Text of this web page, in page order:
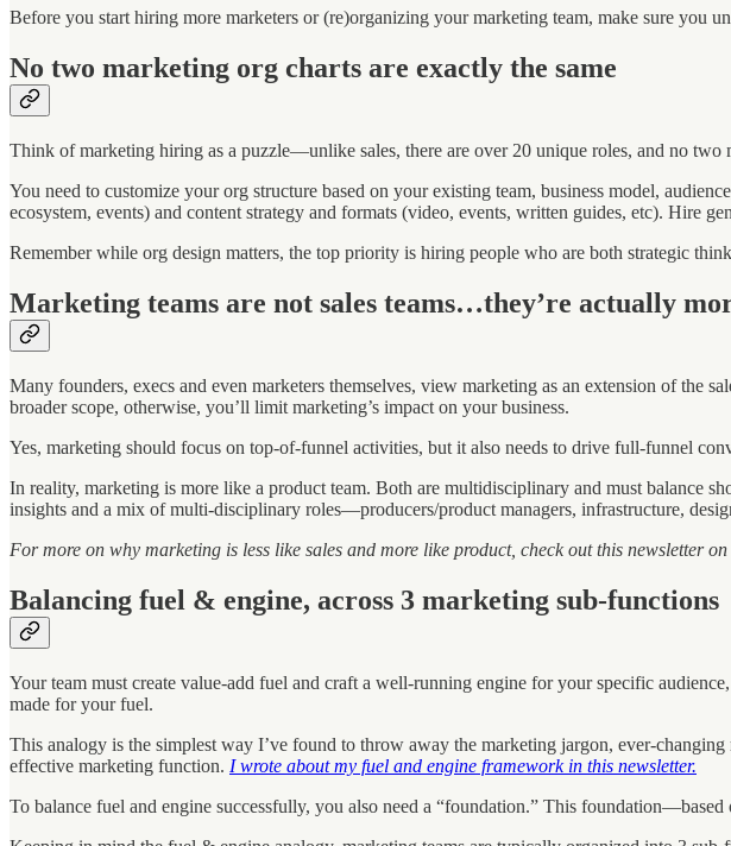
Before you start hiring more marketers or (re)organizing your marketing team, make sure you
No two marketing org charts are exactly the same
Think of marketing hiring as a puzzle—unlike sales, there are over 20 unique roles, and no two
You need to customize your org structure based on your existing team, business model,
ecosystem, events) and content strategy and formats (video, events, written guides, etc). Hire
Remember while org design matters, the top priority is hiring people who are both strategic
Marketing teams are not sales teams…they’re actually
Many founders, execs and even marketers themselves, view marketing as an extension of the
broader scope, otherwise, you’ll limit marketing’s impact on your business.
Yes, marketing should focus on top-of-funnel activities, but it also needs to drive full-funnel
In reality, marketing is more like a product team. Both are multidisciplinary and must balance
insights and a mix of multi-disciplinary roles—producers/product managers, infrastructure,
For more on why marketing is less like sales and more like product, check out this newsletter on
Balancing fuel & engine, across 3 marketing sub-functions
Your team must create value-add fuel and craft a well-running engine for your specific
made for your fuel.
This analogy is the simplest way I’ve found to throw away the marketing jargon, ever-
effective marketing function. I wrote about my fuel and engine framework in this newsletter.
To balance fuel and engine successfully, you also need a “foundation.” This